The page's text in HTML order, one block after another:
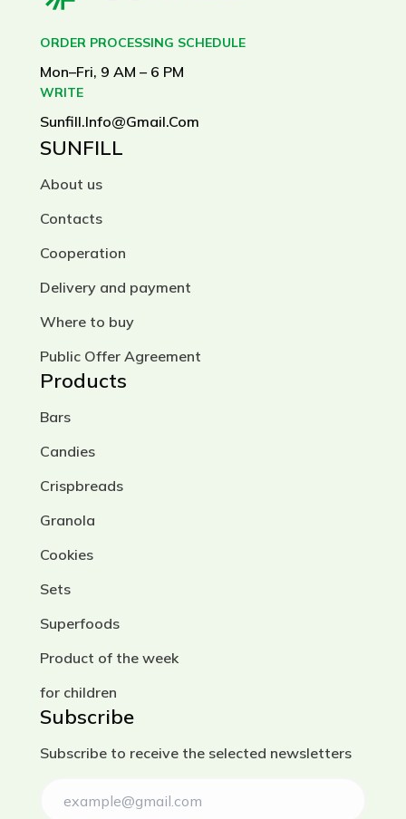
ORDER PROCESSING SCHEDULE
Mon–Fri, 9 AM – 6 PM
WRITE
Sunfill.info@gmail.com
SUNFILL
About us
Contacts
Cooperation
Delivery and payment
Where to buy
Public Offer Agreement
Products
Bars
Candies
Crispbreads
Granola
Cookies
Sets
Superfoods
Product of the week
for children
Subscribe
Subscribe to receive the selected newsletters